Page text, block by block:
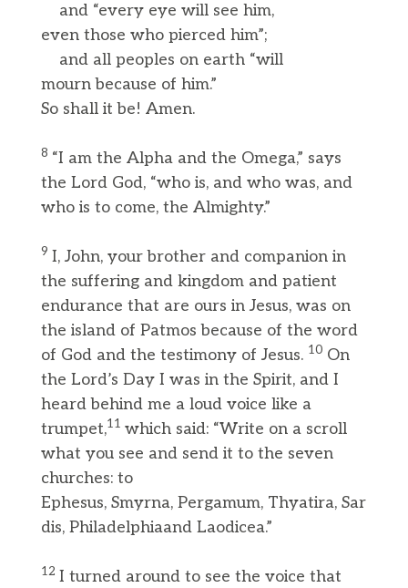
and “every eye will see him,
even those who pierced him”;
and all peoples on earth “will
mourn because of him.”
So shall it be! Amen.
8 “I am the Alpha and the Omega,” says
the Lord God, “who is, and who was, and
who is to come, the Almighty.”
9 I, John, your brother and companion in
the suffering and kingdom and patient
endurance that are ours in Jesus, was on
the island of Patmos because of the word
of God and the testimony of Jesus. 10 On
the Lord’s Day I was in the Spirit, and I
heard behind me a loud voice like a
trumpet,11 which said: “Write on a scroll
what you see and send it to the seven
churches: to
Ephesus, Smyrna, Pergamum, Thyatira, Sar
dis, Philadelphiaand Laodicea.”
12 I turned around to see the voice that